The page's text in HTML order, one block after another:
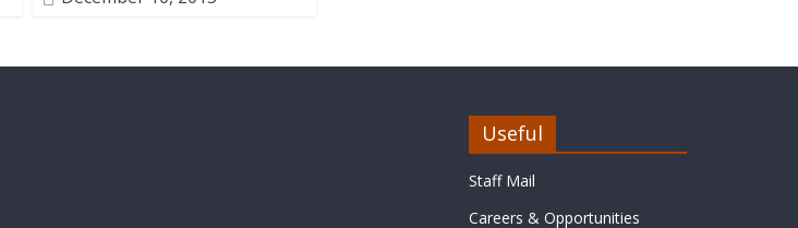
Useful
Staff Mail
Careers & Opportunities